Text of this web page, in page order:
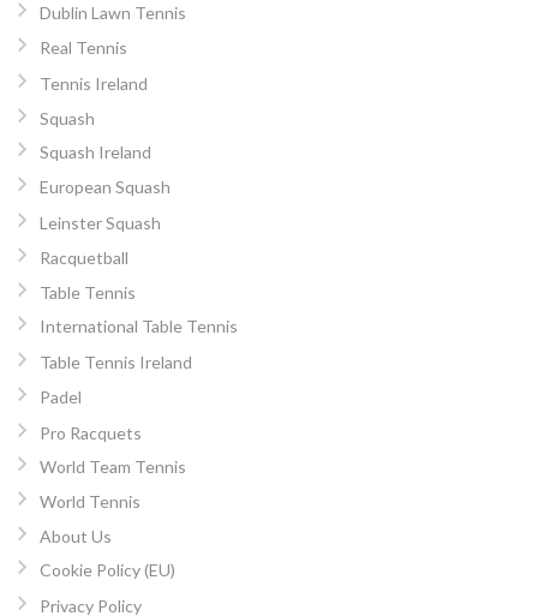
Dublin Lawn Tennis
Real Tennis
Tennis Ireland
Squash
Squash Ireland
European Squash
Leinster Squash
Racquetball
Table Tennis
International Table Tennis
Table Tennis Ireland
Padel
Pro Racquets
World Team Tennis
World Tennis
About Us
Cookie Policy (EU)
Privacy Policy